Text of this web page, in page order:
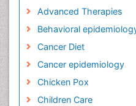
Advanced Therapies
Behavioral
Cancer Diet
Cancer epidemiology
Chicken Pox
Children Care